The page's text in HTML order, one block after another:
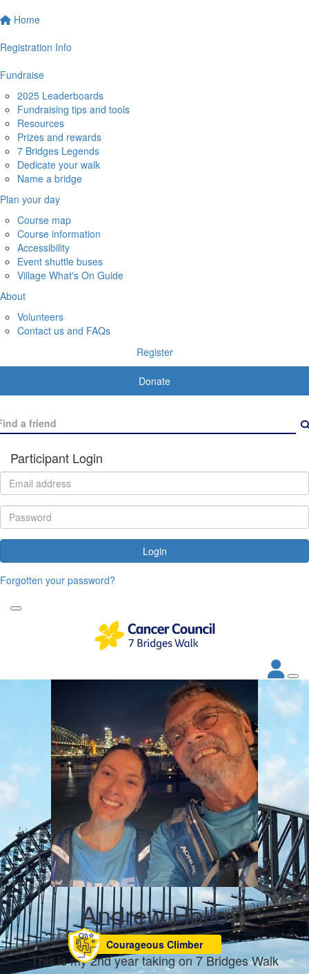
Home
Registration Info
Fundraise
2025 Leaderboards
Fundraising tips and tools
Resources
Prizes and rewards
7 Bridges Legends
Dedicate your walk
Name a bridge
Plan your day
Course map
Course information
Accessibility
Event shuttle buses
Village What's On Guide
About
Volunteers
Contact us and FAQs
Register
Donate
Participant Login
Login
Forgotten your password?
Andrew Hollo
Courageous Climber
This is my 2nd year taking on 7 Bridges Walk